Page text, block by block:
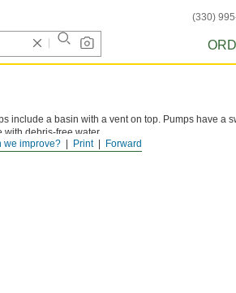
(330)
Forward
Print
we improve?
include a basin with a vent on top. Pumps have a
debris-free water.